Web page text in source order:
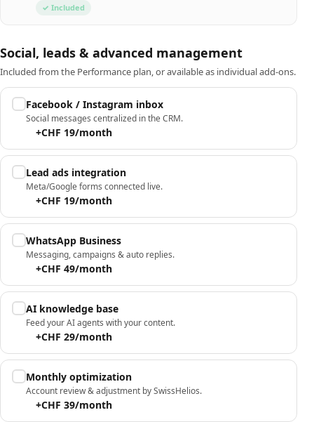
✓ Included
Social, leads & advanced management
Included from the Performance plan, or available as individual add-ons.
Facebook / Instagram inbox
Social messages centralized in the CRM.
+CHF 19/month
Lead ads integration
Meta/Google forms connected live.
+CHF 19/month
WhatsApp Business
Messaging, campaigns & auto replies.
+CHF 49/month
AI knowledge base
Feed your AI agents with your content.
+CHF 29/month
Monthly optimization
Account review & adjustment by SwissHelios.
+CHF 39/month